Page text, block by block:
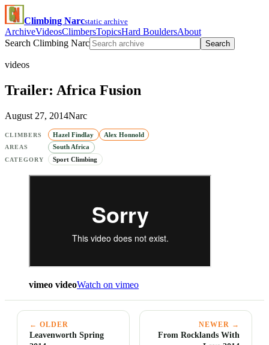
Climbing Narcstatic archive
ArchiveVideosClimbersTopicsHard BouldersAbout
Search Climbing Narc
Search
videos
Trailer: Africa Fusion
August 27, 2014Narc
CLIMBERS Hazel Findlay Alex Honnold
AREAS South Africa
CATEGORY Sport Climbing
vimeo videoWatch on vimeo
← OLDER
Leavenworth Spring
NEWER →
From Rocklands With